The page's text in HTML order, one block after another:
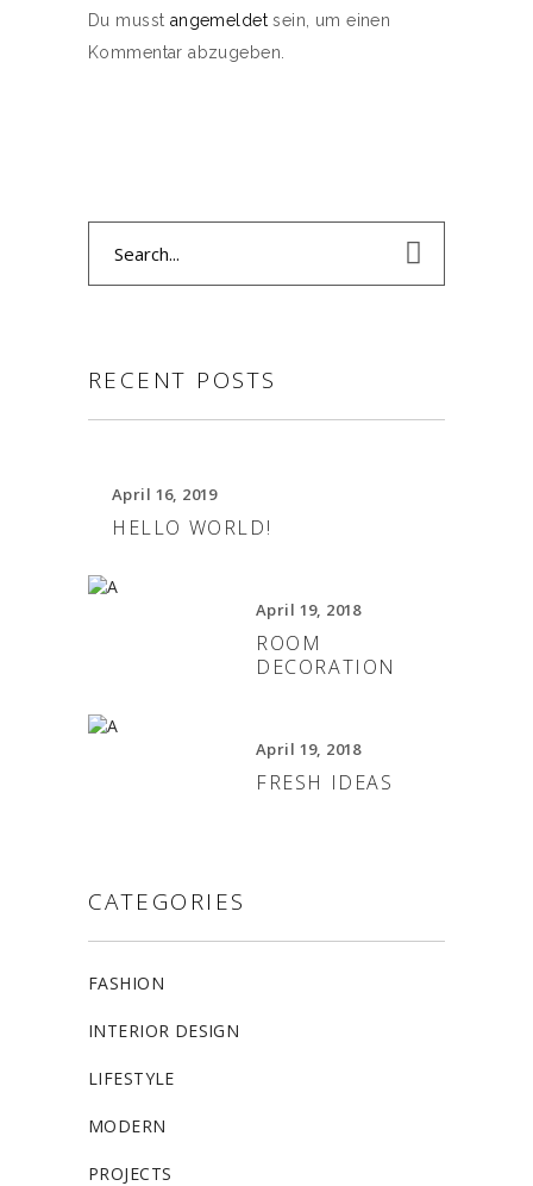
Du musst angemeldetsein, um einen
Kommentar abzugeben.
RECENT POSTS
April 16, 2019
HELLO WORLD!
April 19, 2018
ROOM
DECORATION
April 19, 2018
FRESH IDEAS
CATEGORIES
FASHION
INTERIOR DESIGN
LIFESTYLE
MODERN
PROJECTS